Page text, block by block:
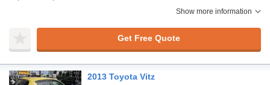
Show more information
Get Free Quote
2013 Toyota Vitz